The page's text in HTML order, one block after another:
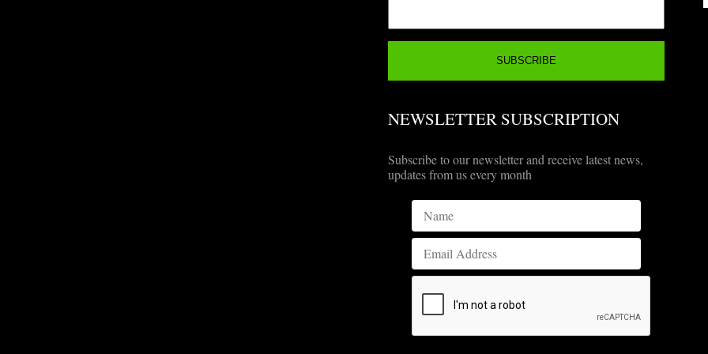
NEWSLETTER SUBSCRIPTION
Subscribe to our newsletter and receive latest news,
updates from us every month